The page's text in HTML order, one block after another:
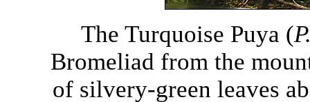
The Turquoise Puya (
Bromeliad from the
of silvery-green leaves